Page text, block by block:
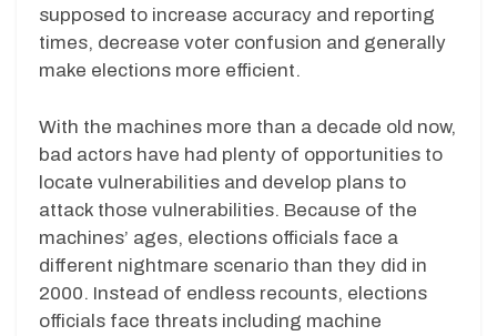
supposed to increase accuracy and reporting
times, decrease voter confusion and generally
make elections more efficient.
With the machines more than a decade old now,
bad actors have had plenty of opportunities to
locate vulnerabilities and develop plans to
attack those vulnerabilities. Because of the
machines’ ages, elections officials face a
different nightmare scenario than they did in
2000. Instead of endless recounts, elections
officials face threats including machine